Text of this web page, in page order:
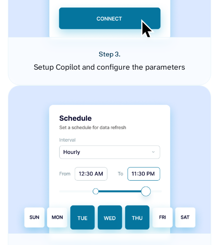
Step 3.
Setup Copilot and configure the parameters